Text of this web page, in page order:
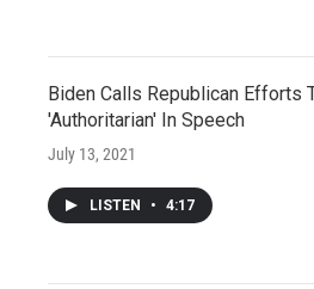
Biden Calls Republican Efforts
'Authoritarian' In Speech
July 13, 2021
LISTEN • 4:17